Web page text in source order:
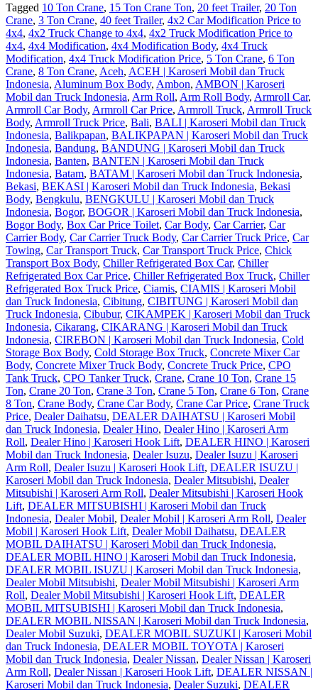
Tagged 10 Ton Crane, 15 Ton Crane Ton, 20 feet Trailer, 20 Ton
Crane, 3 Ton Crane, 40 feet Trailer, 4x2 Car Modification Price to
4x4, 4x2 Truck Change to 4x4, 4x2 Truck Modification Price to
4x4, 4x4 Modification, 4x4 Modification Body, 4x4 Truck
Modification, 4x4 Truck Modification Price, 5 Ton Crane, 6 Ton
Crane, 8 Ton Crane, Aceh, ACEH | Karoseri Mobil dan Truck
Indonesia, Aluminum Box Body, Ambon, AMBON | Karoseri
Mobil dan Truck Indonesia, Arm Roll, Arm Roll Body, Armroll Car,
Armroll Car Body, Armroll Car Price, Armroll Truck, Armroll Truck
Body, Armroll Truck Price, Bali, BALI | Karoseri Mobil dan Truck
Indonesia, Balikpapan, BALIKPAPAN | Karoseri Mobil dan Truck
Indonesia, Bandung, BANDUNG | Karoseri Mobil dan Truck
Indonesia, Banten, BANTEN | Karoseri Mobil dan Truck
Indonesia, Batam, BATAM | Karoseri Mobil dan Truck Indonesia,
Bekasi, BEKASI | Karoseri Mobil dan Truck Indonesia, Bekasi
Body, Bengkulu, BENGKULU | Karoseri Mobil dan Truck
Indonesia, Bogor, BOGOR | Karoseri Mobil dan Truck Indonesia,
Bogor Body, Box Car Price Toilet, Car Body, Car Carrier, Car
Carrier Body, Car Carrier Truck Body, Car Carrier Truck Price, Car
Towing, Car Transport Truck, Car Transport Truck Price, Chick
Transport Box Body, Chiller Refrigerated Box Car, Chiller
Refrigerated Box Car Price, Chiller Refrigerated Box Truck, Chiller
Refrigerated Box Truck Price, Ciamis, CIAMIS | Karoseri Mobil
dan Truck Indonesia, Cibitung, CIBITUNG | Karoseri Mobil dan
Truck Indonesia, Cibubur, CIKAMPEK | Karoseri Mobil dan Truck
Indonesia, Cikarang, CIKARANG | Karoseri Mobil dan Truck
Indonesia, CIREBON | Karoseri Mobil dan Truck Indonesia, Cold
Storage Box Body, Cold Storage Box Truck, Concrete Mixer Car
Body, Concrete Mixer Truck Body, Concrete Truck Price, CPO
Tank Truck, CPO Tanker Truck, Crane, Crane 10 Ton, Crane 15
Ton, Crane 20 Ton, Crane 3 Ton, Crane 5 Ton, Crane 6 Ton, Crane
8 Ton, Crane Body, Crane Car Body, Crane Car Price, Crane Truck
Price, Dealer Daihatsu, DEALER DAIHATSU | Karoseri Mobil
dan Truck Indonesia, Dealer Hino, Dealer Hino | Karoseri Arm
Roll, Dealer Hino | Karoseri Hook Lift, DEALER HINO | Karoseri
Mobil dan Truck Indonesia, Dealer Isuzu, Dealer Isuzu | Karoseri
Arm Roll, Dealer Isuzu | Karoseri Hook Lift, DEALER ISUZU |
Karoseri Mobil dan Truck Indonesia, Dealer Mitsubishi, Dealer
Mitsubishi | Karoseri Arm Roll, Dealer Mitsubishi | Karoseri Hook
Lift, DEALER MITSUBISHI | Karoseri Mobil dan Truck
Indonesia, Dealer Mobil, Dealer Mobil | Karoseri Arm Roll, Dealer
Mobil | Karoseri Hook Lift, Dealer Mobil Daihatsu, DEALER
MOBIL DAIHATSU | Karoseri Mobil dan Truck Indonesia,
DEALER MOBIL HINO | Karoseri Mobil dan Truck Indonesia,
DEALER MOBIL ISUZU | Karoseri Mobil dan Truck Indonesia,
Dealer Mobil Mitsubishi, Dealer Mobil Mitsubishi | Karoseri Arm
Roll, Dealer Mobil Mitsubishi | Karoseri Hook Lift, DEALER
MOBIL MITSUBISHI | Karoseri Mobil dan Truck Indonesia,
DEALER MOBIL NISSAN | Karoseri Mobil dan Truck Indonesia,
Dealer Mobil Suzuki, DEALER MOBIL SUZUKI | Karoseri Mobil
dan Truck Indonesia, DEALER MOBIL TOYOTA | Karoseri
Mobil dan Truck Indonesia, Dealer Nissan, Dealer Nissan | Karoseri
Arm Roll, Dealer Nissan | Karoseri Hook Lift, DEALER NISSAN |
Karoseri Mobil dan Truck Indonesia, Dealer Suzuki, DEALER